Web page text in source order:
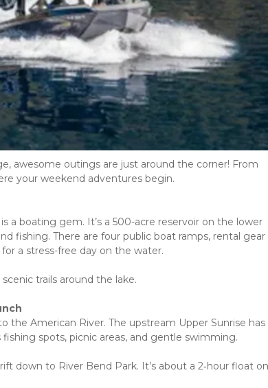
awesome outings are just around the corner! From
your weekend adventures begin.
a boating gem. It’s a 500-acre reservoir on the lower
fishing. There are four public boat ramps, rental gear
a stress-free day on the water.
trails around the lake.
the American River. The upstream Upper Sunrise has
spots, picnic areas, and gentle swimming.
down to River Bend Park. It’s about a 2‑hour float on